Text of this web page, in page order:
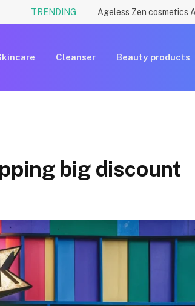
TRENDING
Cleanser Beauty products
big discount